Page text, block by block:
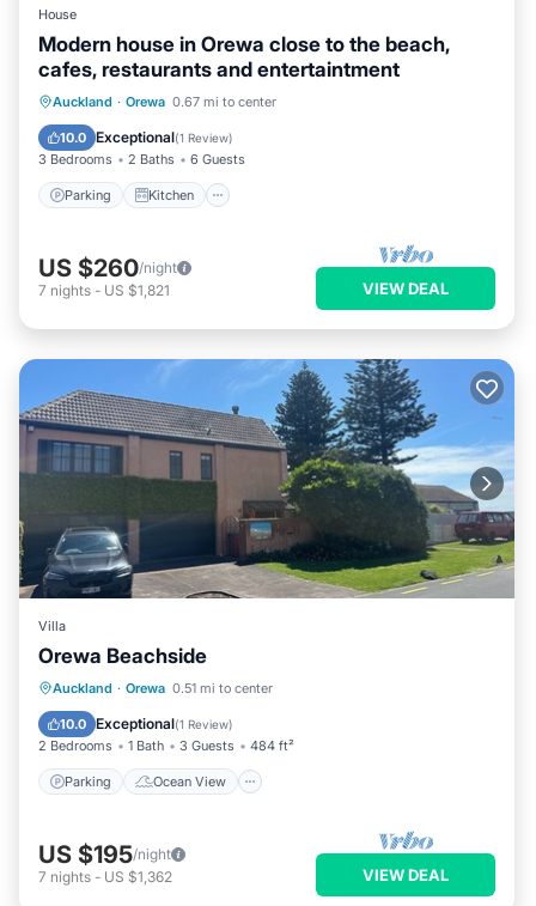
House
Modern house in Orewa close to the beach,
cafes, restaurants and entertaintment
Auckland · Orewa 0.67 mi to center
10.0 Exceptional(1 Review)
3 Bedrooms 2 Baths 6 Guests
Parking Kitchen
Parking Kitchen
Internet
US $260/night
7 nights - US $1,821 VIEW DEAL
Villa
Orewa Beachside
Auckland · Orewa 0.51 mi to center
10.0 Exceptional(1 Review)
2 Bedrooms 1 Bath 3 Guests 484 ft²
Parking Ocean View
Parking
Ocean View
Balcony/Terrace
US $195/night
7 nights - US $1,362 VIEW DEAL